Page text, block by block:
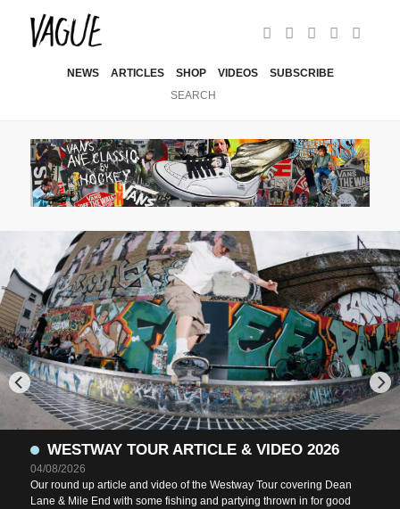
NEWS ARTICLES SHOP VIDEOS SUBSCRIBE
WESTWAY TOUR ARTICLE & VIDEO 2026
04/08/2026
Our round up article and video of the Westway Tour covering Dean
Lane & Mile End with some fishing and partying thrown in for good